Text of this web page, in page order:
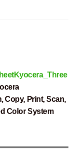
Kyocera_Three
Copy, Print, Scan,
Color System